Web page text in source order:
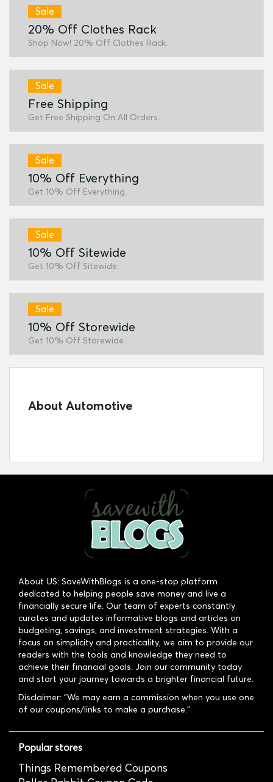
Sale
20% Off Clothes Rack
Shop Now! 20% Off Clothes Rack.
Sale
Free Shipping
Get Free Shipping On All Orders.
Sale
10% Off Everything
Get 10% Off Everything.
Sale
10% Off Sitewide
Get 10% Off Sitewide.
Sale
10% Off Storewide
Get 10% Off Storewide.
About Automotive
About US: SaveWithBlogs is a one-stop platform
dedicated to helping people save money and live a
financially secure life. Our team of experts constantly
curates and updates informative blogs and articles on
budgeting, savings, and investment strategies. With a
focus on simplicity and practicality, we aim to provide our
readers with the tools and knowledge they need to
achieve their financial goals. Join our community today
and start your journey towards a brighter financial future.
Disclaimer: "We may earn a commission when you use one
of our coupons/links to make a purchase."
Popular stores
Things Remembered Coupons